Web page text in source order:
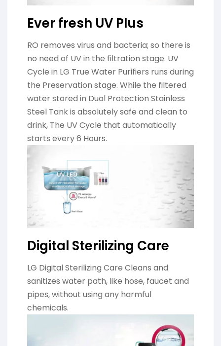
Ever fresh UV Plus
RO removes virus and bacteria; so there is
no need of UV in the filtration stage. UV
Cycle in LG True Water Purifiers runs during
the Preservation stage. While the filtered
water stored in Dual Protection Stainless
Steel Tank is absolutely safe and clean to
drink, The UV Cycle that automatically
starts every 6 Hours.
Digital Sterilizing Care
LG Digital Sterilizing Care Cleans and
sanitizes water path, like hose, faucet and
pipes, without using any harmful
chemicals.